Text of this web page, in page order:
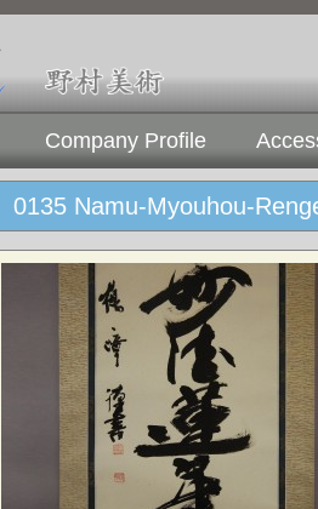
Company Profile
0135 Namu-Myouhou-